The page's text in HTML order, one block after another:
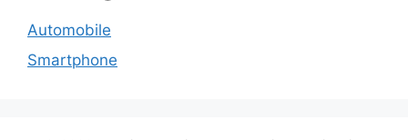
Automobile
Smartphone